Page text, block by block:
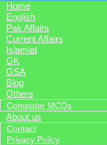
Home
English
Pak Affairs
Current Affairs
Islamiat
GK
GSA
Blog
Others
Computer MCQs
About us
Contact
Privacy Policy